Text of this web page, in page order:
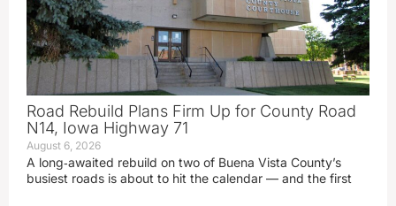
Road Rebuild Plans Firm Up for County Road
N14, Iowa Highway 71
August 6, 2026
A long‑awaited rebuild on two of Buena Vista County’s
busiest roads is about to hit the calendar — and the first